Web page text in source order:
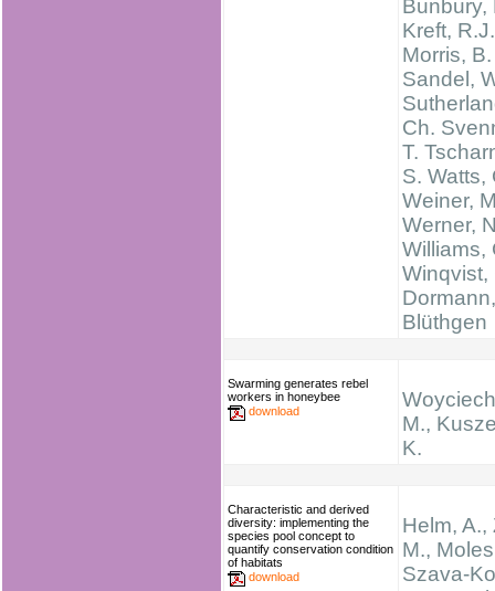
Bunbury,
Kreft, R.J.
Morris, B.
Sandel,
Ch.
T.
S. Watts,
Weiner,
Werner,
Williams,
Winqvist,
Blüthgen
Swarming generates rebel
workers in honeybee
download
M.,
K.
Characteristic and derived
diversity: implementing the
species pool concept to
quantify conservation condition
of habitats
download
Helm, A.,
M.,